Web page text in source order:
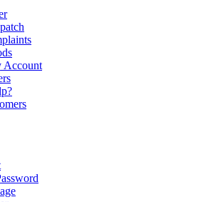
Account